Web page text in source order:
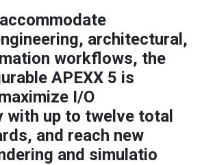
architectural,
workflows, the
APEXX 5 is
I/O
with up to twelve total
and reach new
and simulatio